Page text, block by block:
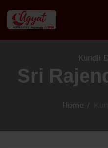
Kundli
Sri
Home /